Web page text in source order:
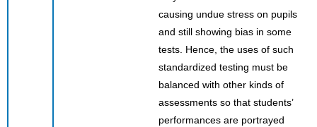
causing undue stress on pupils
and still showing bias in some
tests. Hence, the uses of such
standardized testing must be
balanced with other kinds of
assessments so that students’
performances are portrayed